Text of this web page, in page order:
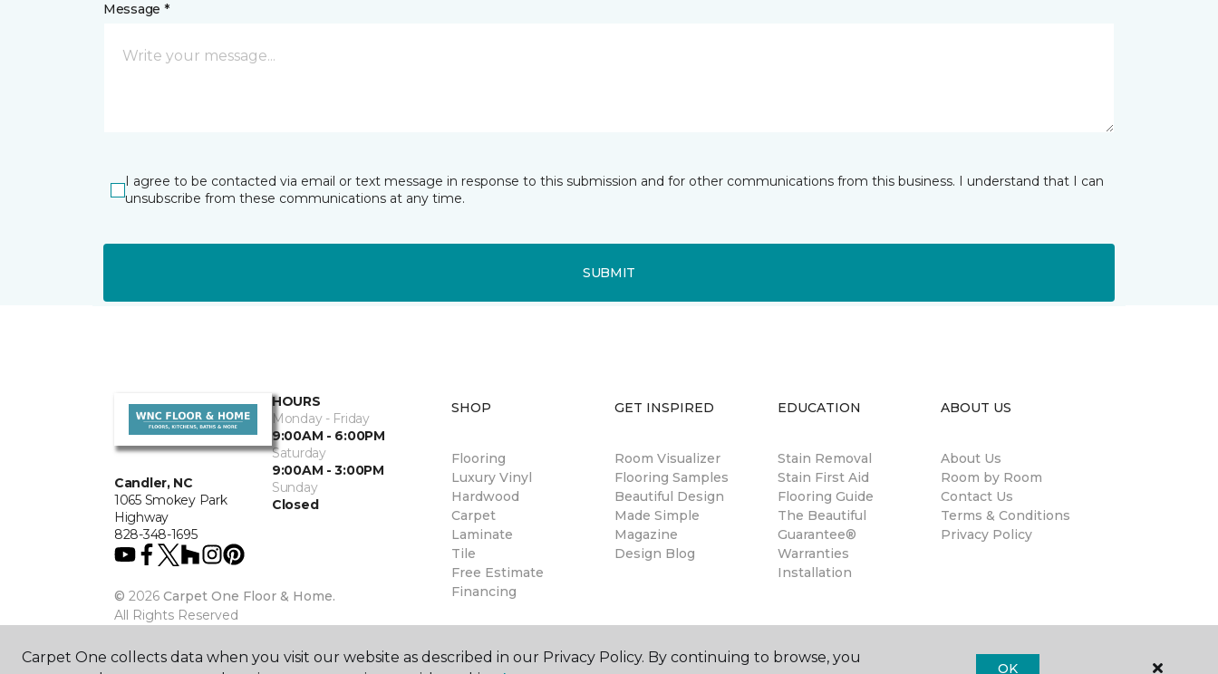
Message *
I agree to be contacted via email or text message in response to this submission and for other communications from this business. I understand that I can
unsubscribe from these communications at any time.
SUBMIT
Candler, NC
1065 Smokey Park
Highway
828-348-1695
HOURS
Monday - Friday
9:00AM - 6:00PM
Saturday
9:00AM - 3:00PM
Sunday
Closed
© 2026 Carpet One Floor & Home.
All Rights Reserved
SHOP
Flooring
Luxury Vinyl
Hardwood
Carpet
Laminate
Tile
Free Estimate
Financing
GET INSPIRED
Room Visualizer
Flooring Samples
Beautiful Design
Made Simple
Magazine
Design Blog
EDUCATION
Stain Removal
Stain First Aid
Flooring Guide
The Beautiful
Guarantee®
Warranties
Installation
ABOUT US
About Us
Room by Room
Contact Us
Terms & Conditions
Privacy Policy
Carpet One collects data when you visit our website as described in our Privacy Policy. By continuing to browse, you
OK